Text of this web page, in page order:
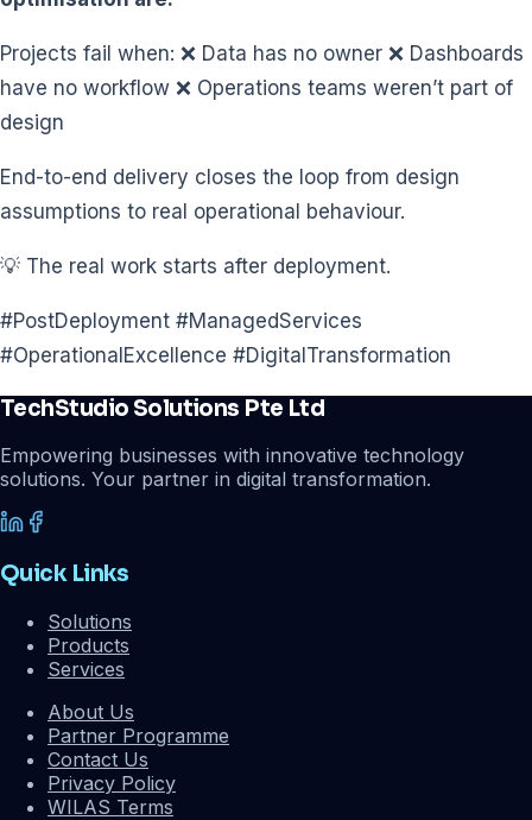
Projects fail when: ❌ Data has no owner ❌ Dashboards
have no workflow ❌ Operations teams weren’t part of
design
End-to-end delivery closes the loop from design
assumptions to real operational behaviour.
💡 The real work starts after deployment.
#PostDeployment #ManagedServices
#OperationalExcellence #DigitalTransformation
TechStudio Solutions Pte Ltd
Empowering businesses with innovative technology
solutions. Your partner in digital transformation.
Quick Links
Solutions
Products
Services
About Us
Partner Programme
Contact Us
Privacy Policy
WILAS Terms